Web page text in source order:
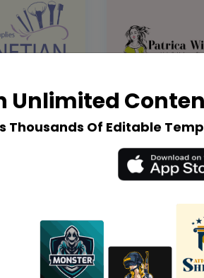
Unlimited
Thousands Of Editable